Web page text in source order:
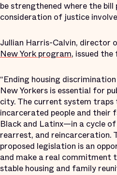
be strengthened where the
consideration of justice
Jullian Harris-Calvin, director
New York program, issued
“Ending housing
New Yorkers is essential for
city. The current system
incarcerated people and
Black and Latinx—in a cycle of
rearrest, and reincarceration.
proposed legislation is an
and make a real commitment
stable housing and family